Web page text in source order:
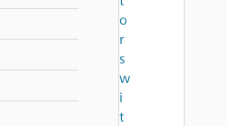
o
r
s
w
i
t